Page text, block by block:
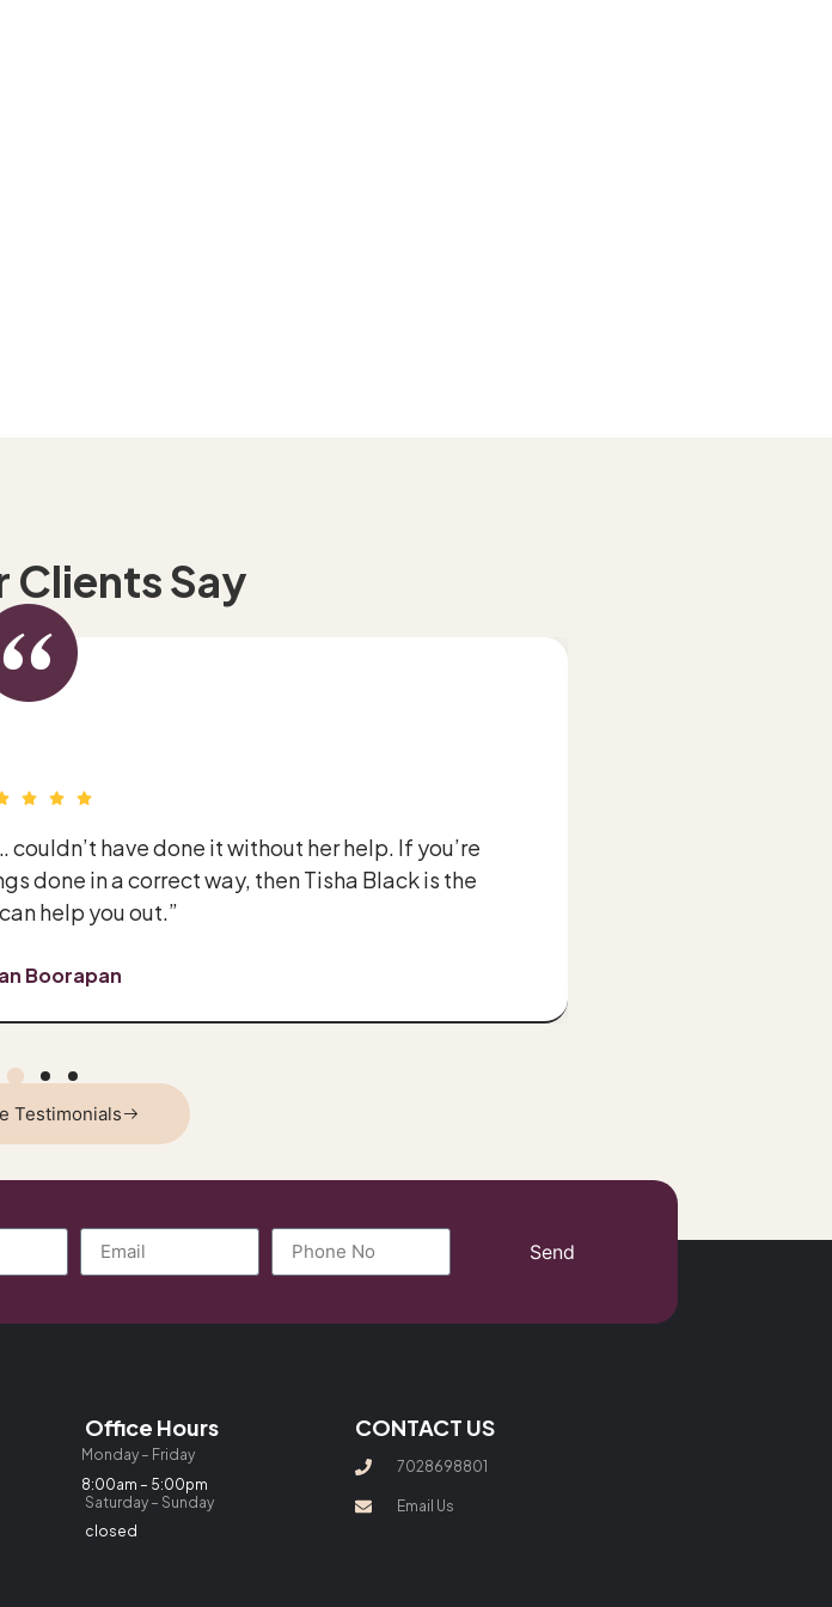
Clients Say
have done it without her help. If you’re
done in a correct way, then Tisha Black is the
help you out.”
Boorapan
Testimonials
Send
Office Hours
Monday – Friday
8:00am – 5:00pm
Saturday – Sunday
closed
CONTACT US
7028698801
Email Us